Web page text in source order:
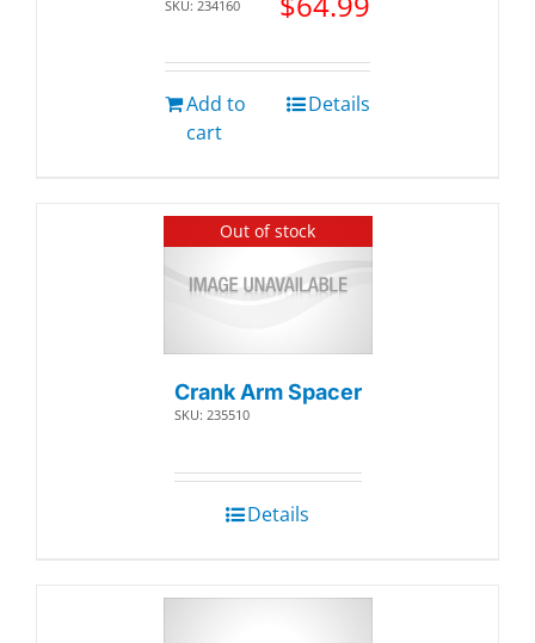
SKU: 234160
Add to
cart
Details
Out of stock
Crank Arm Spacer
SKU: 235510
Details